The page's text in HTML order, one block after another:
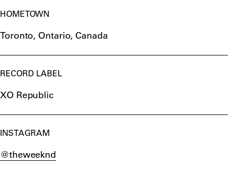
HOMETOWN
Toronto, Ontario, Canada
RECORD LABEL
XO Republic
INSTAGRAM
@theweeknd